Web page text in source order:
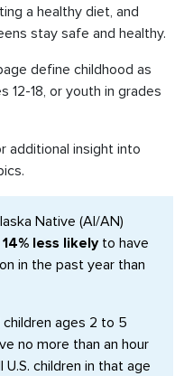
a healthy diet, and
stay safe and healthy.
define childhood as
12-18, or youth in grades
additional insight into
Native (AI/AN)
14% less likelyto have
in the past year than
ages 2 to 5
no more than an hour
children in that age